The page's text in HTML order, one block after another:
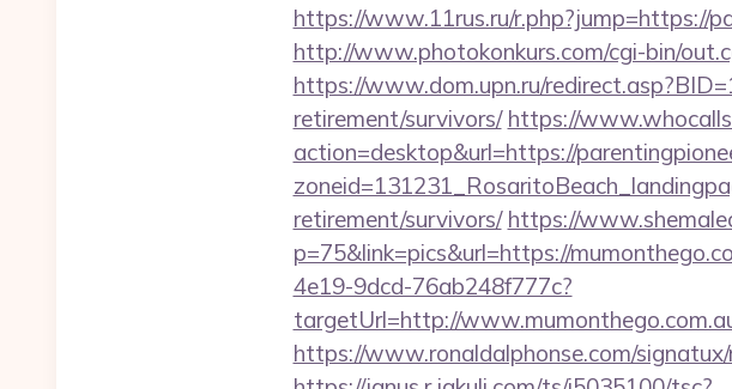
https://www.11rus.ru/r.php?jump=https://
http://www.photokonkurs.com/cgi-bin/
https://www.dom.upn.ru/
retirement/survivors/ https://
action=desktop&url=https://
retirement/survivors/ https://
p=75&link=pics&url=https://
4e19-9dcd-76ab248f777c?
targetUrl=http://
https://www.ronaldalphonse.com/